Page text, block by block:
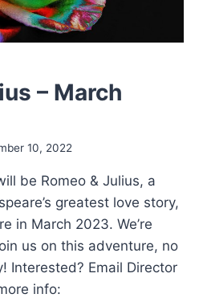
– March
10, 2022
be Romeo & Julius, a
greatest love story,
in March 2023. We’re
us on this adventure, no
Interested? Email Director
info: